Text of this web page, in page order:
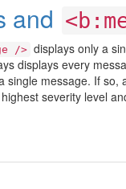
and
/> displays only a
displays every
single message. If so,
severity level